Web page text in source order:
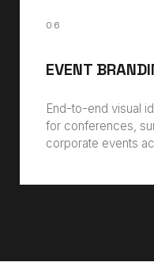
06
EVENT
End-to-end visual
for conferences,
corporate events